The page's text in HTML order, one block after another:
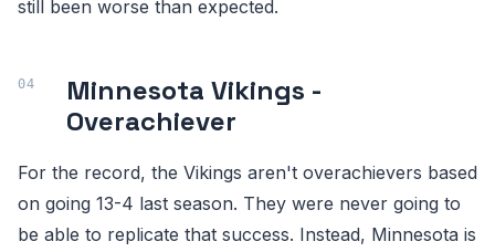
still been worse than expected.
Minnesota Vikings -
Overachiever
For the record, the Vikings aren't overachievers based
on going 13-4 last season. They were never going to
be able to replicate that success. Instead, Minnesota is